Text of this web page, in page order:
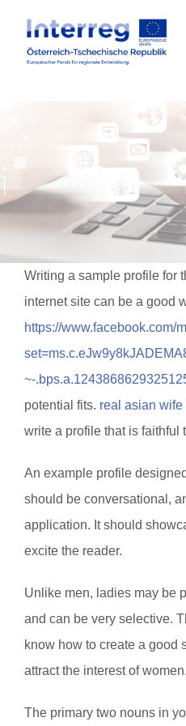
Inhalt
springen
Writing a sample profile for
internet site can be a good
https://www.facebook.com/
~-
potential fits. real asian wife
write a profile that is faithful
An example profile
should be conversational,
application. It should
excite the reader.
Unlike men, ladies may be
and can be very selective.
know how to create a good
attract the interest of women.
The primary two nouns in